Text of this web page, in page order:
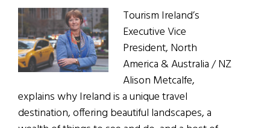
Tourism Ireland’s
Executive Vice
President, North
America & Australia / NZ
Alison Metcalfe,
explains why Ireland is a unique travel
destination, offering beautiful landscapes, a